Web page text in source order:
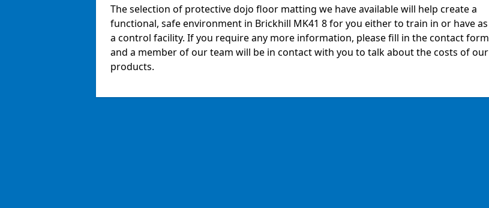
The selection of protective dojo floor matting we have available will help create a
functional, safe environment in Brickhill MK41 8 for you either to train in or have as
a control facility. If you require any more information, please fill in the contact form
and a member of our team will be in contact with you to talk about the costs of our
products.